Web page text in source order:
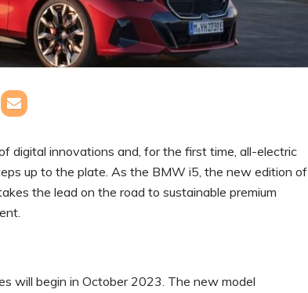
digital innovations and, for the first time, all-electric
up to the plate. As the BMW i5, the new edition of
the lead on the road to sustainable premium
will begin in October 2023. The new model